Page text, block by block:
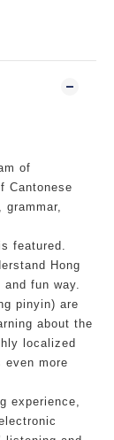
of
Cantonese
grammar,
featured.
Hong
and fun way.
pinyin) are
about the
localized
even more
experience,